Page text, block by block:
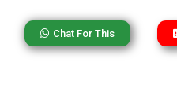
Chat For This